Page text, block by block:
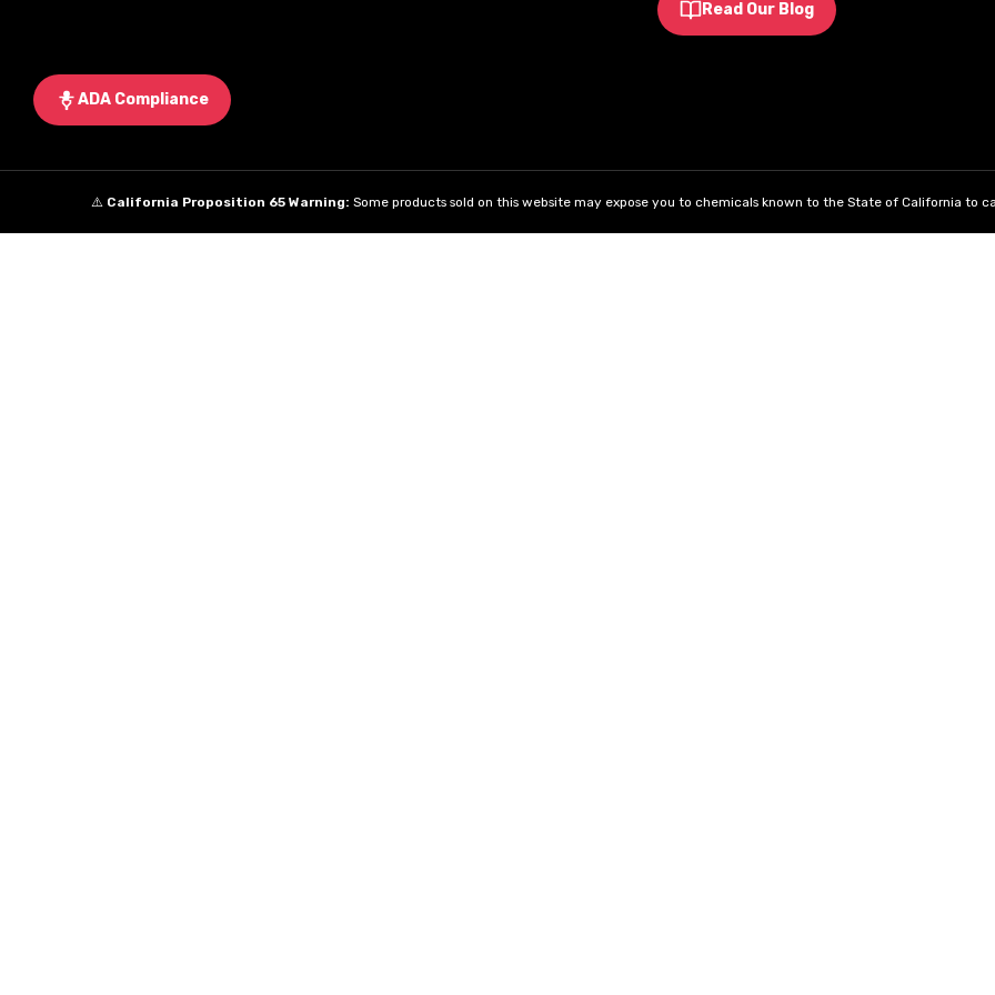
Read Our Blog
ADA Compliance
⚠️ California Proposition 65 Warning: Some products sold on this website may expose you to chemicals known to the State of California to